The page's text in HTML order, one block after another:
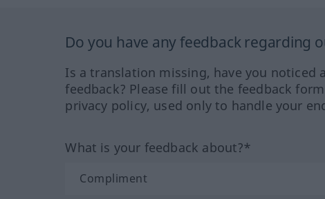
Do you have any feedback regarding
Is a translation missing, have you noticed
feedback? Please fill out the feedback
privacy policy, used only to handle your
What is your feedback about?*